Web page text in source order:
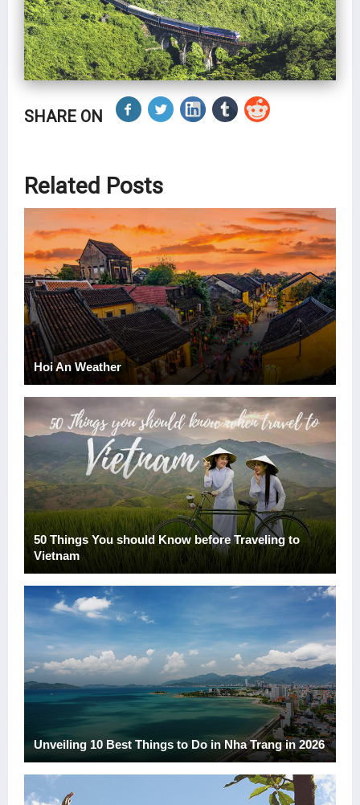
SHARE ON
Related Posts
Hoi An Weather
50 Things You should Know before Traveling to
Vietnam
Unveiling 10 Best Things to Do in Nha Trang in 2026